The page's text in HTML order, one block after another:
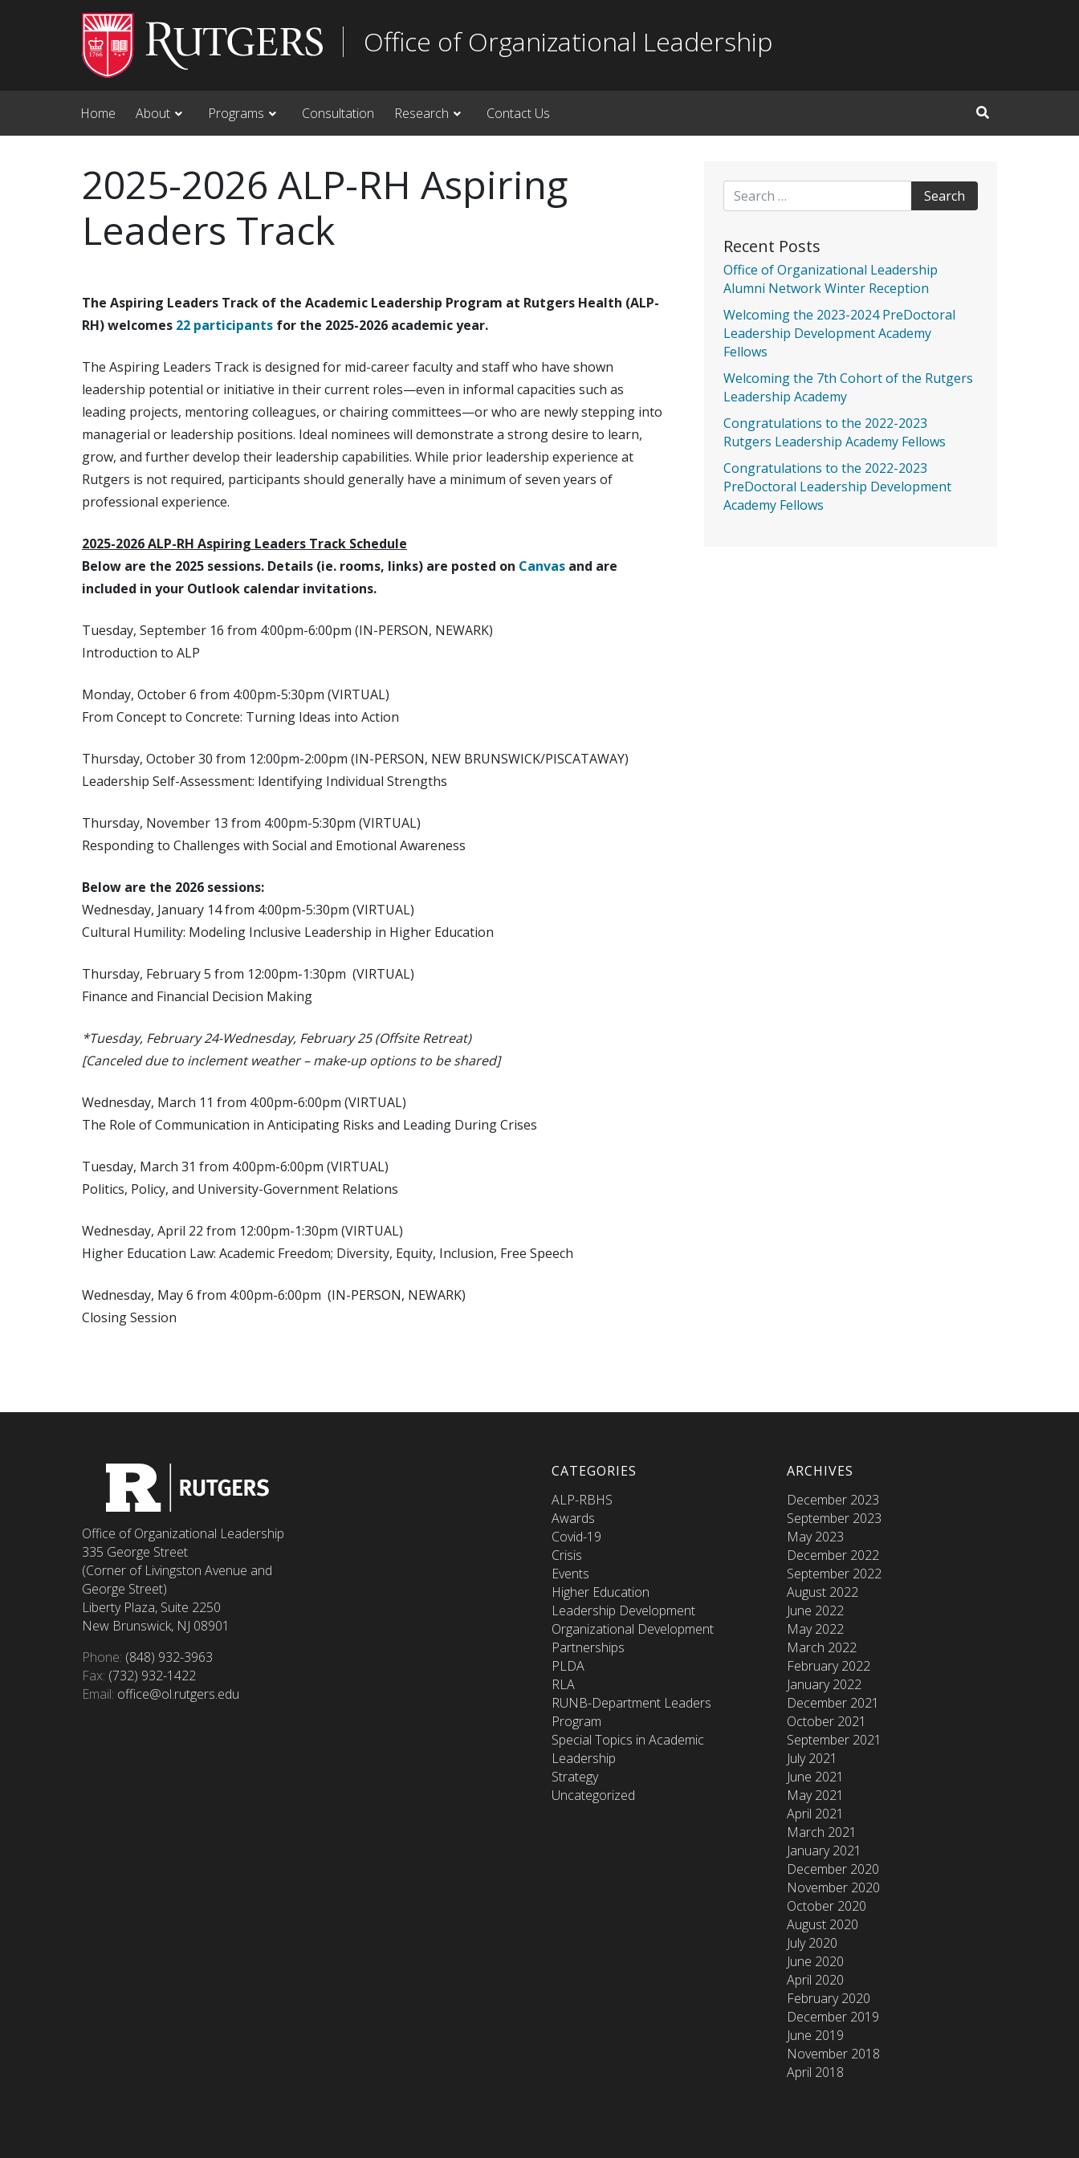
Office of Organizational Leadership
Home About Programs Consultation Research
Contact Us
2025-2026 ALP-RH Aspiring
Leaders Track
The Aspiring Leaders Track of the Academic Leadership Program at Rutgers Health (ALP-
RH) welcomes 22 participants for the 2025-2026 academic year.
The Aspiring Leaders Track is designed for mid-career faculty and staff who have shown
leadership potential or initiative in their current roles—even in informal capacities such as
leading projects, mentoring colleagues, or chairing committees—or who are newly stepping into
managerial or leadership positions. Ideal nominees will demonstrate a strong desire to learn,
grow, and further develop their leadership capabilities. While prior leadership experience at
Rutgers is not required, participants should generally have a minimum of seven years of
professional experience.
2025-2026 ALP-RH Aspiring Leaders Track Schedule
Below are the 2025 sessions. Details (ie. rooms, links) are posted on Canvas and are
included in your Outlook calendar invitations.
Tuesday, September 16 from 4:00pm-6:00pm (IN-PERSON, NEWARK)
Introduction to ALP
Monday, October 6 from 4:00pm-5:30pm (VIRTUAL)
From Concept to Concrete: Turning Ideas into Action
Thursday, October 30 from 12:00pm-2:00pm (IN-PERSON, NEW BRUNSWICK/PISCATAWAY)
Leadership Self-Assessment: Identifying Individual Strengths
Thursday, November 13 from 4:00pm-5:30pm (VIRTUAL)
Responding to Challenges with Social and Emotional Awareness
Below are the 2026 sessions:
Wednesday, January 14 from 4:00pm-5:30pm (VIRTUAL)
Cultural Humility: Modeling Inclusive Leadership in Higher Education
Thursday, February 5 from 12:00pm-1:30pm (VIRTUAL)
Finance and Financial Decision Making
*Tuesday, February 24-Wednesday, February 25 (Offsite Retreat)
[Canceled due to inclement weather – make-up options to be shared]
Wednesday, March 11 from 4:00pm-6:00pm (VIRTUAL)
The Role of Communication in Anticipating Risks and Leading During Crises
Tuesday, March 31 from 4:00pm-6:00pm (VIRTUAL)
Politics, Policy, and University-Government Relations
Wednesday, April 22 from 12:00pm-1:30pm (VIRTUAL)
Higher Education Law: Academic Freedom; Diversity, Equity, Inclusion, Free Speech
Wednesday, May 6 from 4:00pm-6:00pm (IN-PERSON, NEWARK)
Closing Session
Recent Posts
Office of Organizational Leadership
Alumni Network Winter Reception
Welcoming the 2023-2024 PreDoctoral
Leadership Development Academy
Fellows
Welcoming the 7th Cohort of the Rutgers
Leadership Academy
Congratulations to the 2022-2023
Rutgers Leadership Academy Fellows
Congratulations to the 2022-2023
PreDoctoral Leadership Development
Academy Fellows
ARCHIVES
December 2023
September 2023
May 2023
December 2022
September 2022
August 2022
June 2022
May 2022
March 2022
February 2022
January 2022
December 2021
October 2021
September 2021
July 2021
June 2021
May 2021
April 2021
March 2021
January 2021
December 2020
November 2020
October 2020
August 2020
July 2020
June 2020
April 2020
February 2020
December 2019
June 2019
November 2018
April 2018
CATEGORIES
ALP-RBHS
Awards
Covid-19
Crisis
Events
Higher Education
Leadership Development
Organizational Development
Partnerships
PLDA
RLA
RUNB-Department Leaders
Program
Special Topics in Academic
Leadership
Strategy
Uncategorized
Office of Organizational Leadership
335 George Street
(Corner of Livingston Avenue and
George Street)
Liberty Plaza, Suite 2250
New Brunswick, NJ 08901
Phone: (848) 932-3963
Fax: (732) 932-1422
Email: office@ol.rutgers.edu